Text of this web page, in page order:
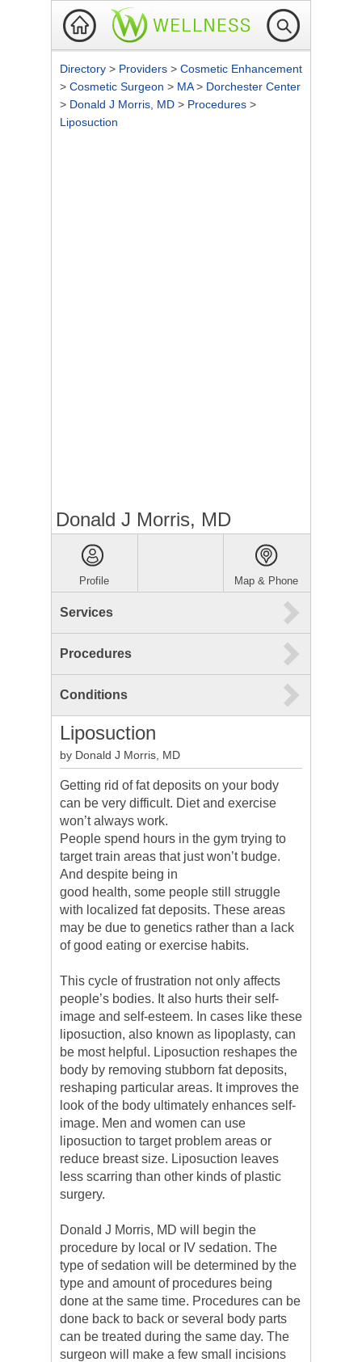
Directory > Providers > Cosmetic Enhancement
> Cosmetic Surgeon > MA> Dorchester Center
> Donald J Morris, MD > Procedures >
Liposuction
Donald J Morris, MD
Profile Map & Phone
Services
Procedures
Conditions
Liposuction
by Donald J Morris, MD
Getting rid of fat deposits on your body
can be very difficult. Diet and exercise
won’t always work.
People spend hours in the gym trying to
target train areas that just won’t budge.
And despite being in
good health, some people still struggle
with localized fat deposits. These areas
may be due to genetics rather than a lack
of good eating or exercise habits.
This cycle of frustration not only affects
people’s bodies. It also hurts their self-
image and self-esteem. In cases like these
liposuction, also known as lipoplasty, can
be most helpful. Liposuction reshapes the
body by removing stubborn fat deposits,
reshaping particular areas. It improves the
look of the body ultimately enhances self-
image. Men and women can use
liposuction to target problem areas or
reduce breast size. Liposuction leaves
less scarring than other kinds of plastic
surgery.
Donald J Morris, MD will begin the
procedure by local or IV sedation. The
type of sedation will be determined by the
type and amount of procedures being
done at the same time. Procedures can be
done back to back or several body parts
can be treated during the same day. The
surgeon will make a few small incisions